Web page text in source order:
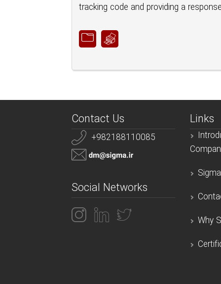
tracking code and providing a
Contact Us
+982188110085
Social Networks
Links
Why